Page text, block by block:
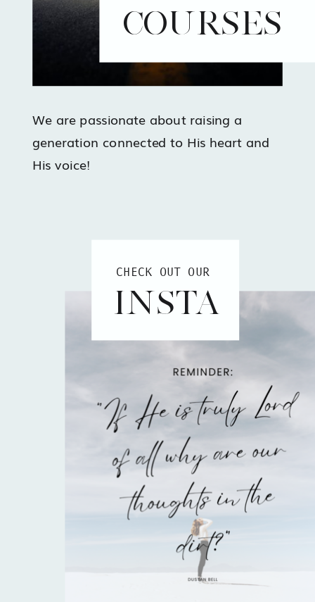
COURSES
We are passionate about raising a
generation connected to His heart and
His voice!
CHECK OUT OUR
INSTA